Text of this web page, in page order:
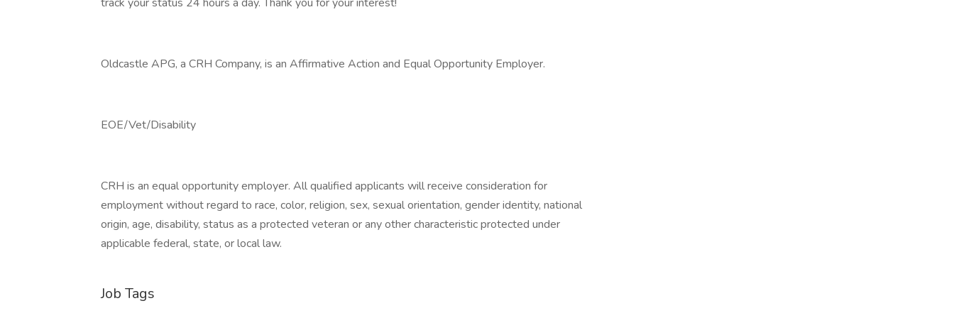
Oldcastle APG, a CRH Company, is an Affirmative Action and Equal Opportunity Employer.
EOE/Vet/Disability
CRH is an equal opportunity employer. All qualified applicants will receive consideration for
employment without regard to race, color, religion, sex, sexual orientation, gender identity, national
origin, age, disability, status as a protected veteran or any other characteristic protected under
applicable federal, state, or local law.
Job Tags